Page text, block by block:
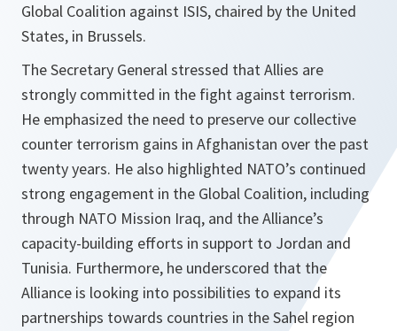
Global Coalition against ISIS, chaired by the United
States, in Brussels.
The Secretary General stressed that Allies are
strongly committed in the fight against terrorism.
He emphasized the need to preserve our collective
counter terrorism gains in Afghanistan over the past
twenty years. He also highlighted NATO’s continued
strong engagement in the Global Coalition, including
through NATO Mission Iraq, and the Alliance’s
capacity-building efforts in support to Jordan and
Tunisia. Furthermore, he underscored that the
Alliance is looking into possibilities to expand its
partnerships towards countries in the Sahel region